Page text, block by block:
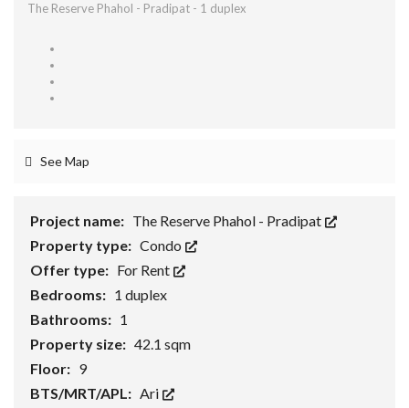
The Reserve Phahol - Pradipat - 1 duplex
See Map
Project name: The Reserve Phahol - Pradipat
Property type: Condo
Offer type: For Rent
Bedrooms: 1 duplex
Bathrooms: 1
Property size: 42.1 sqm
Floor: 9
BTS/MRT/APL: Ari